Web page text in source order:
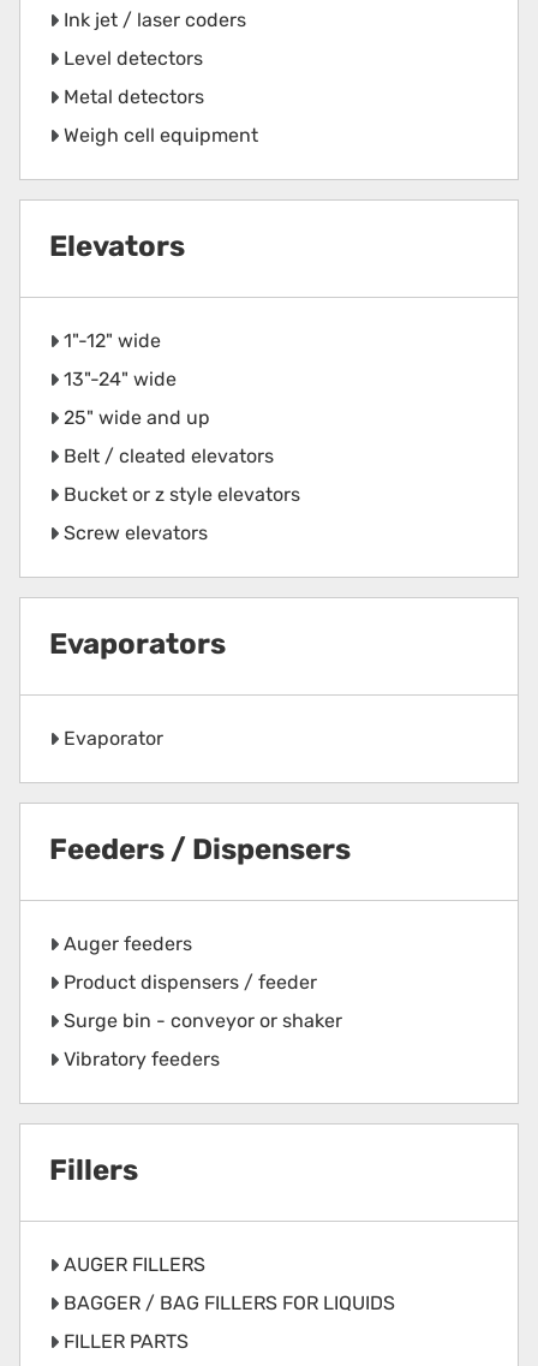
Ink jet / laser coders
Level detectors
Metal detectors
Weigh cell equipment
Elevators
1"-12" wide
13"-24" wide
25" wide and up
Belt / cleated elevators
Bucket or z style elevators
Screw elevators
Evaporators
Evaporator
Feeders / Dispensers
Auger feeders
Product dispensers / feeder
Surge bin - conveyor or shaker
Vibratory feeders
Fillers
AUGER FILLERS
BAGGER / BAG FILLERS FOR LIQUIDS
FILLER PARTS